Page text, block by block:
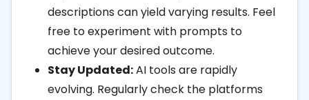
descriptions can yield varying results. Feel
free to experiment with prompts to
achieve your desired outcome.
Stay Updated:AI tools are rapidly
evolving. Regularly check the platforms